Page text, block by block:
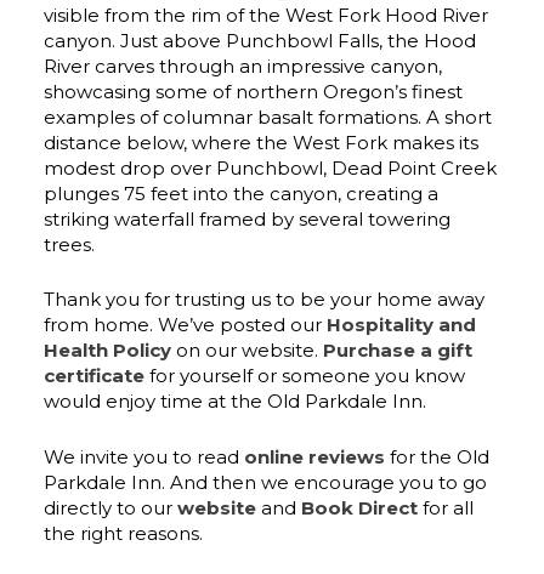
visible from the rim of the West Fork Hood River
canyon. Just above Punchbowl Falls, the Hood
River carves through an impressive canyon,
showcasing some of northern Oregon’s finest
examples of columnar basalt formations. A short
distance below, where the West Fork makes its
modest drop over Punchbowl, Dead Point Creek
plunges 75 feet into the canyon, creating a
striking waterfall framed by several towering
trees.
Thank you for trusting us to be your home away
from home. We’ve posted our Hospitality and
Health Policyon our website. Purchase a gift
certificatefor yourself or someone you know
would enjoy time at the Old Parkdale Inn.
We invite you to read online reviews for the Old
Parkdale Inn. And then we encourage you to go
directly to our websiteand Book Direct for all
the right reasons.